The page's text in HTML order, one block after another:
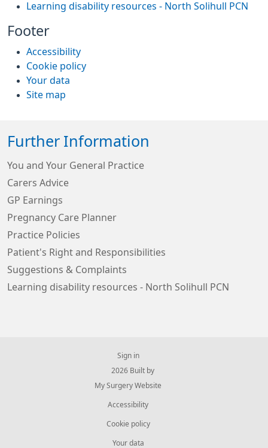
Learning disability resources - North Solihull PCN
Footer
Accessibility
Cookie policy
Your data
Site map
Further Information
You and Your General Practice
Carers Advice
GP Earnings
Pregnancy Care Planner
Practice Policies
Patient's Right and Responsibilities
Suggestions & Complaints
Learning disability resources - North Solihull PCN
Sign in
© 2026 Built by
My Surgery Website
Accessibility
Cookie policy
Your data